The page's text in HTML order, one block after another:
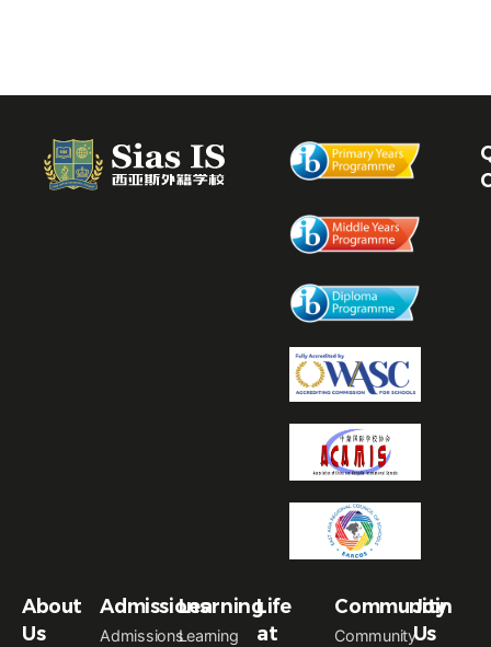
About
Us
Admissions
Admissions
Learning
Learning
Life
at
Community
Community
Join
Us